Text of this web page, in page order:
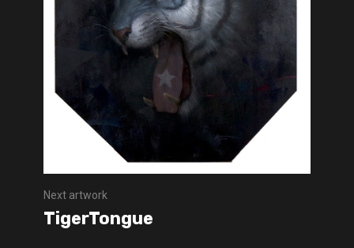
Next artwork
TigerTongue